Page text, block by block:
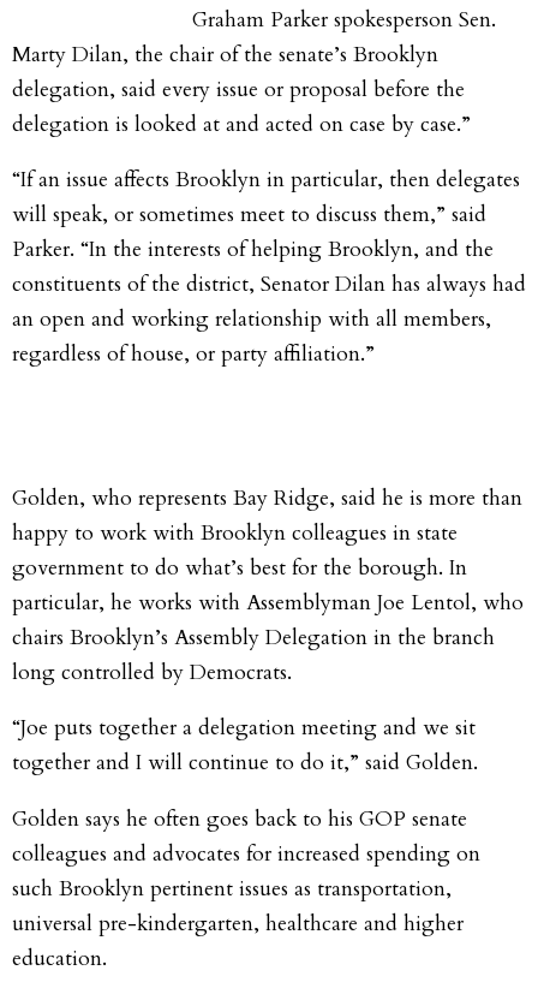
​Graham Parker spokesperson Sen.
Marty Dilan, the chair of the senate’s Brooklyn
delegation, said every issue or proposal before the
delegation is looked at and acted on case by case.”
“If an issue affects Brooklyn in particular, then delegates
will speak, or sometimes meet to discuss them,” said
Parker. “In the interests of helping Brooklyn, and the
constituents of the district, Senator Dilan has always had
an open and working relationship with all members,
regardless of house, or party affiliation.”
Golden, who represents Bay Ridge, said he is more than
happy to work with Brooklyn colleagues in state
government to do what’s best for the borough. In
particular, he works with Assemblyman Joe Lentol, who
chairs Brooklyn’s Assembly Delegation in the branch
long controlled by Democrats.
“Joe puts together a delegation meeting and we sit
together and I will continue to do it,” said Golden.
Golden says he often goes back to his GOP senate
colleagues and advocates for increased spending on
such Brooklyn pertinent issues as transportation,
universal pre-kindergarten, healthcare and higher
education.